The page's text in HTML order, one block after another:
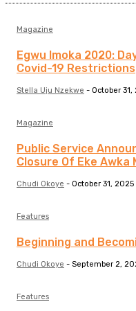
Magazine
Egwu Imoka 2020:
Covid-19 Restrictions
Stella Uju Nzekwe - October 31,
Magazine
Public Service
Closure Of Eke Awka
Chudi Okoye - October 31, 2025
Features
Beginning and
Chudi Okoye - September 2,
Features